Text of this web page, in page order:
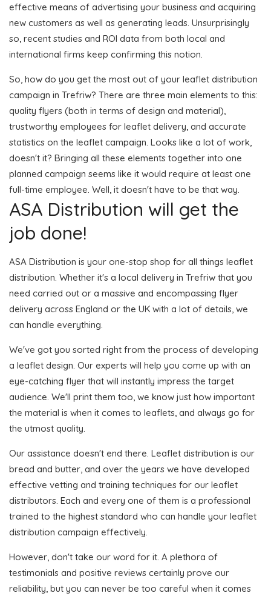
effective means of advertising your business and acquiring
new customers as well as generating leads. Unsurprisingly
so, recent studies and ROI data from both local and
international firms keep confirming this notion.
So, how do you get the most out of your leaflet distribution
campaign in Trefriw? There are three main elements to this:
quality flyers (both in terms of design and material),
trustworthy employees for leaflet delivery, and accurate
statistics on the leaflet campaign. Looks like a lot of work,
doesn't it? Bringing all these elements together into one
planned campaign seems like it would require at least one
full-time employee. Well, it doesn't have to be that way.
ASA Distribution will get the
job done!
ASA Distribution is your one-stop shop for all things leaflet
distribution. Whether it's a local delivery in Trefriw that you
need carried out or a massive and encompassing flyer
delivery across England or the UK with a lot of details, we
can handle everything.
We've got you sorted right from the process of developing
a leaflet design. Our experts will help you come up with an
eye-catching flyer that will instantly impress the target
audience. We'll print them too, we know just how important
the material is when it comes to leaflets, and always go for
the utmost quality.
Our assistance doesn't end there. Leaflet distribution is our
bread and butter, and over the years we have developed
effective vetting and training techniques for our leaflet
distributors. Each and every one of them is a professional
trained to the highest standard who can handle your leaflet
distribution campaign effectively.
However, don't take our word for it. A plethora of
testimonials and positive reviews certainly prove our
reliability, but you can never be too careful when it comes